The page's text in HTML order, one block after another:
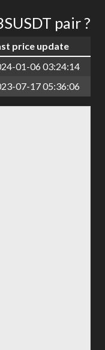
pair ?
price update
01-06 03:24:14
07-17 05:36:06